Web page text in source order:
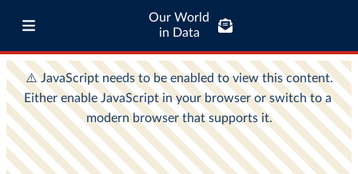
Our World
in Data